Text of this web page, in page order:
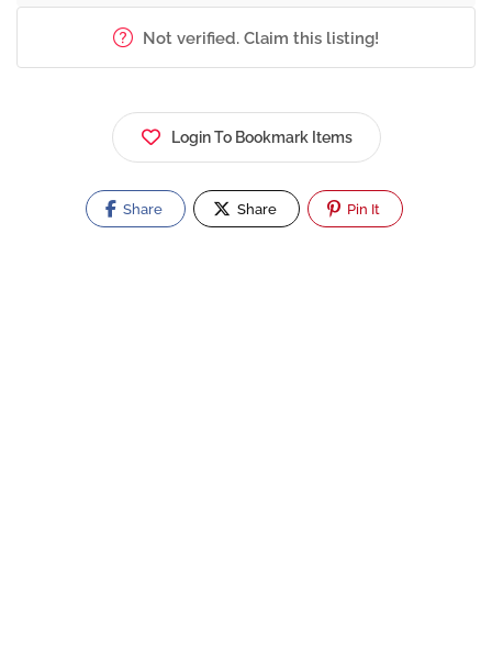
Not verified. Claim this listing!
Login To Bookmark Items
Share Share Pin It